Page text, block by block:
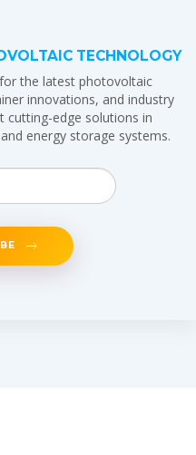
TECHNOLOGY
the latest photovoltaic
innovations, and industry
cutting-edge solutions in
energy storage systems.